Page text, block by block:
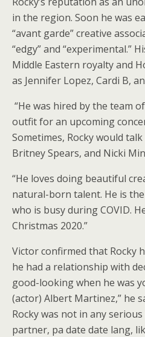
in the region. Soon he was
“avant garde” creative
“edgy” and “experimental.”
Middle Eastern royalty and
as Jennifer Lopez, Cardi B,
“He was hired by the team
outfit for an upcoming
Sometimes, Rocky would
Britney Spears, and Nicki
“He loves doing beautiful
natural-born talent. He is
who is busy during COVID.
Christmas 2020.”
Victor confirmed that Rocky
he had a relationship with
good-looking when he was
(actor) Albert Martinez,” he
Rocky was not in any
partner, pa date date lang,